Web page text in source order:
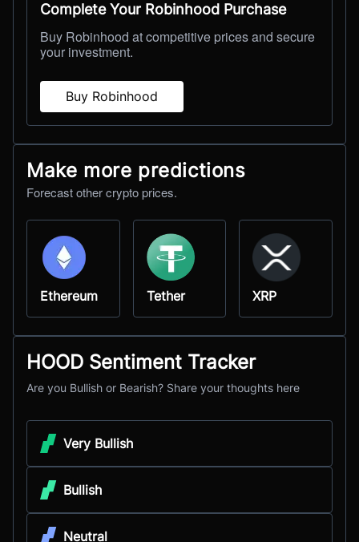
Complete Your Robinhood Purchase
Buy Robinhood at competitive prices and secure
your investment.
Buy Robinhood
Make more predictions
Forecast other crypto prices.
Ethereum Tether XRP
HOOD Sentiment Tracker
Are you Bullish or Bearish? Share your thoughts here
Very Bullish
Bullish
Neutral